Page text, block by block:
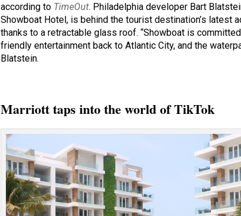
according to TimeOut. Philadelphia developer Bart
Showboat Hotel, is behind the tourist destination’s latest
thanks to a retractable glass roof. “Showboat is
friendly entertainment back to Atlantic City, and the
Blatstein.
Marriott taps into the world of TikTok